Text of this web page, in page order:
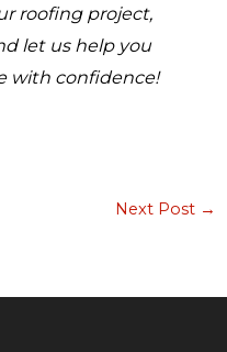
roofing project,
let us help you
with confidence!
Next Post →